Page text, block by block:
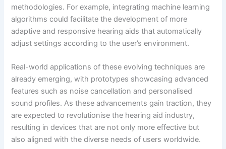
methodologies. For example, integrating machine learning
algorithms could facilitate the development of more
adaptive and responsive hearing aids that automatically
adjust settings according to the user’s environment.
Real-world applications of these evolving techniques are
already emerging, with prototypes showcasing advanced
features such as noise cancellation and personalised
sound profiles. As these advancements gain traction, they
are expected to revolutionise the hearing aid industry,
resulting in devices that are not only more effective but
also aligned with the diverse needs of users worldwide.